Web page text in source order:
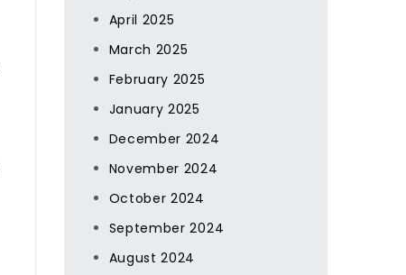
April 2025
March 2025
February 2025
January 2025
December 2024
November 2024
October 2024
September 2024
August 2024